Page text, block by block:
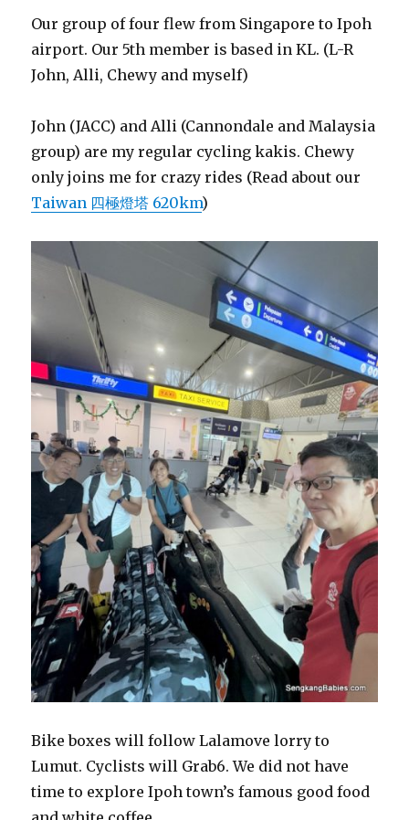
Our group of four flew from Singapore to Ipoh
airport. Our 5th member is based in KL. (L-R
John, Alli, Chewy and myself)
John (JACC) and Alli (Cannondale and Malaysia
group) are my regular cycling kakis. Chewy
only joins me for crazy rides (Read about our
Taiwan 四極燈塔 620km)
Bike boxes will follow Lalamove lorry to
Lumut. Cyclists will Grab6. We did not have
time to explore Ipoh town’s famous good food